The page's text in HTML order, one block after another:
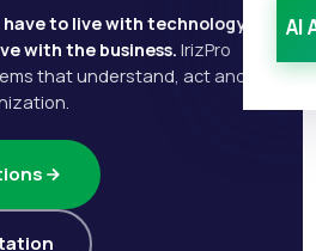
AI
to live with technology.
with the business. IrizPro
that understand, act and